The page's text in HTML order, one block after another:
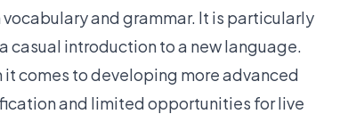
and grammar. It is particularly
casual introduction to a new language.
comes to developing more advanced
and limited opportunities for live